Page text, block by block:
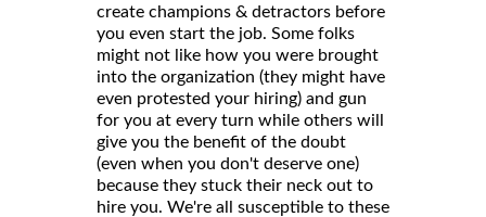
create champions & detractors before
you even start the job. Some folks
might not like how you were brought
into the organization (they might have
even protested your hiring) and gun
for you at every turn while others will
give you the benefit of the doubt
(even when you don't deserve one)
because they stuck their neck out to
hire you. We're all susceptible to these